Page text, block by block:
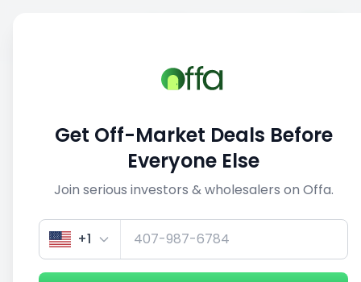
View similar deals
1/5
Get Off-Market Deals Before
Everyone Else
Join serious investors & wholesalers on Offa.
+1